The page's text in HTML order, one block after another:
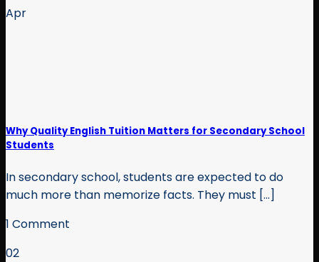
Apr
Why Quality English Tuition Matters for Secondary School
Students
In secondary school, students are expected to do
much more than memorize facts. They must [...]
1 Comment
02